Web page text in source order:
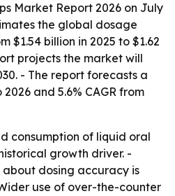
Market Report 2026 on July
the global dosage
$1.54 billion in 2025 to $1.62
projects the market will
- The report forecasts a
2026 and 5.6% CAGR from
consumption of liquid oral
growth driver. -
dosing accuracy is
use of over-the-counter